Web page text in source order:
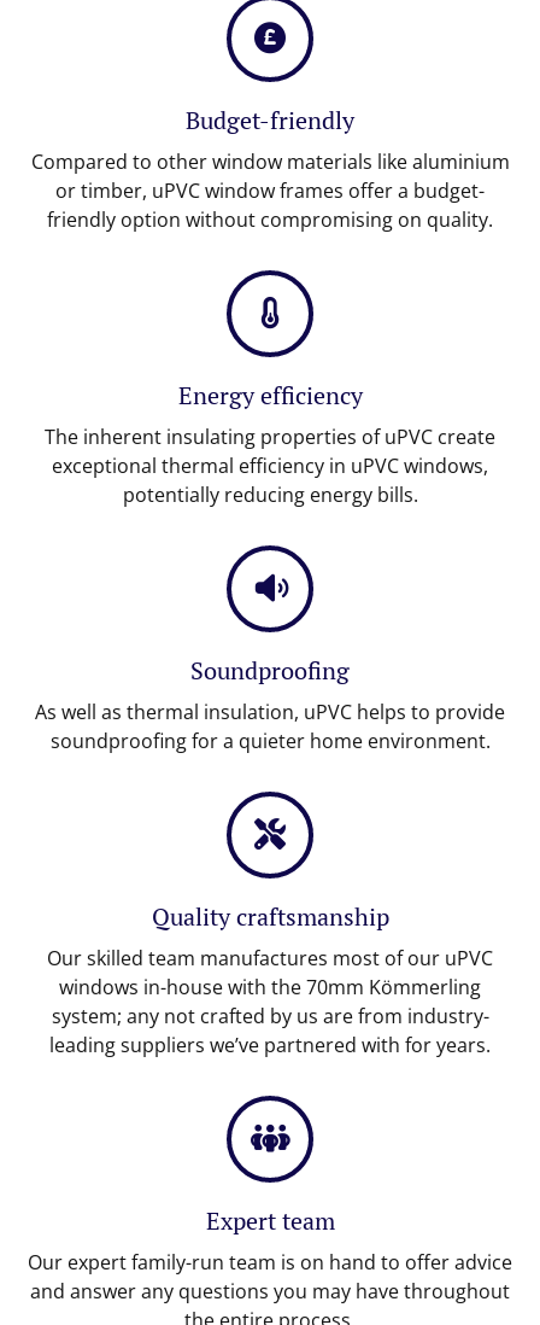
Budget-friendly
Compared to other window materials like aluminium
or timber, uPVC window frames offer a budget-
friendly option without compromising on quality.
Energy efficiency
The inherent insulating properties of uPVC create
exceptional thermal efficiency in uPVC windows,
potentially reducing energy bills.
Soundproofing
As well as thermal insulation, uPVC helps to provide
soundproofing for a quieter home environment.
Quality craftsmanship
Our skilled team manufactures most of our uPVC
windows in-house with the 70mm Kömmerling
system; any not crafted by us are from industry-
leading suppliers we’ve partnered with for years.
Expert team
Our expert family-run team is on hand to offer advice
and answer any questions you may have throughout